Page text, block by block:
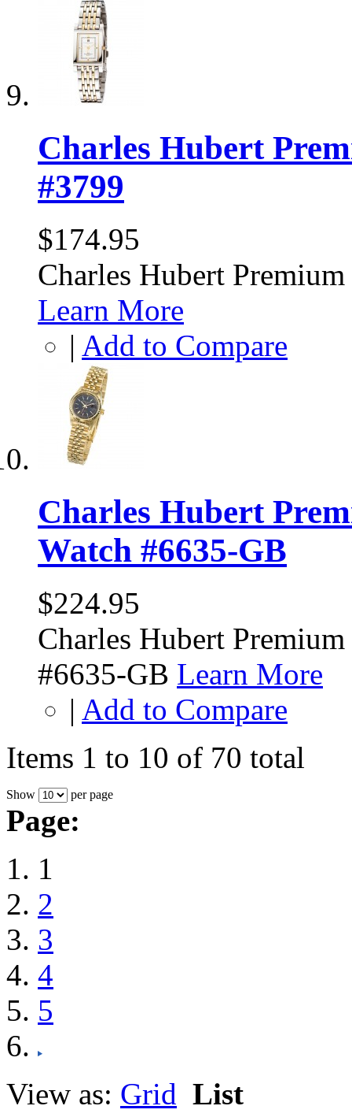
Charles Hubert
#3799
$174.95
Charles Hubert
Learn More
| Add to Compare
Charles Hubert
Watch #6635-GB
$224.95
Charles Hubert
#6635-GB Learn More
| Add to Compare
Items 1 to 10 of 70 total
Show per page
Page:
1
2
3
4
5
View as: Grid List